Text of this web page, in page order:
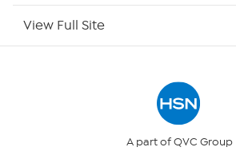
View Full Site
A part of QVC Group